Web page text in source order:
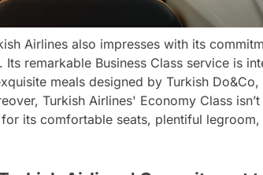
Airlines also impresses with its
remarkable Business Class service is
meals designed by Turkish
Turkish Airlines' Economy Class
its comfortable seats, plentiful